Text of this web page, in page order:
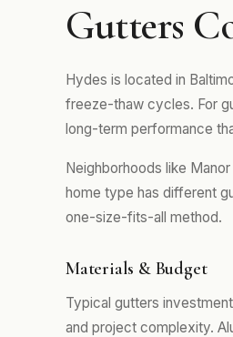
Gutters
Hydes is located in
freeze-thaw cycles. For
long-term performance
Neighborhoods like
home type has different
one-size-fits-all method.
Materials & Budget
Typical gutters
and project complexity.